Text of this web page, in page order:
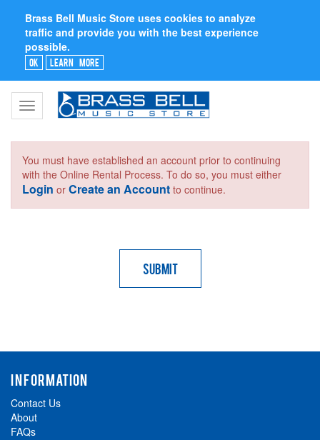
Brass Bell Music Store uses cookies to analyze
traffic and provide you with the best experience
possible.
Ok Learn More
Toggle
navigation
You must have established an account prior to continuing
with the Online Rental Process. To do so, you must either
Login or Create an Account to continue.
Submit
INFORMATION
Contact Us
About
FAQs